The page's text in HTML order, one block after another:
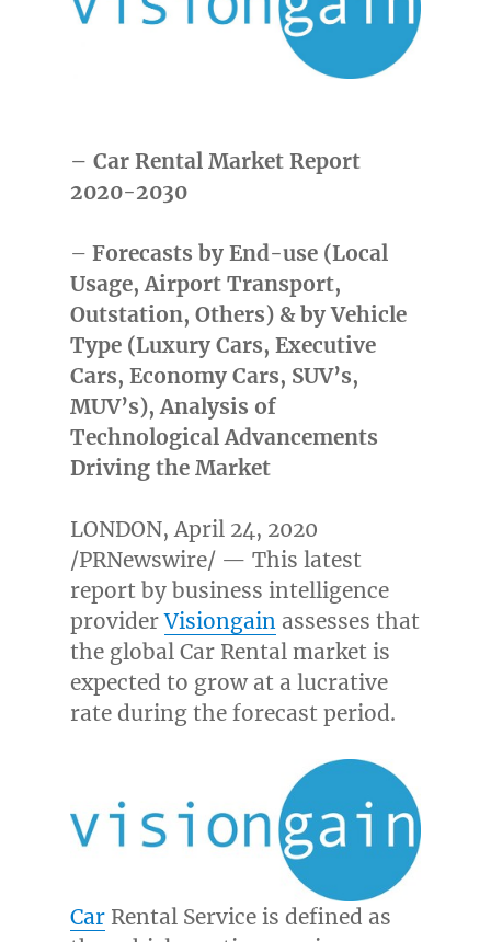
– Car Rental Market Report
2020-2030
– Forecasts by End-use (Local
Usage, Airport Transport,
Outstation, Others) & by Vehicle
Type (Luxury Cars, Executive
Cars, Economy Cars, SUV’s,
MUV’s), Analysis of
Technological Advancements
Driving the Market
LONDON,April 24, 2020
/PRNewswire/ — This latest
report by business intelligence
providerVisiongainassesses that
the global Car Rental market is
expected to grow at a lucrative
rate during the forecast period.
CarRental Service is defined as